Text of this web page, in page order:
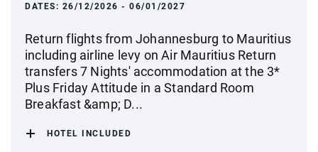
DATES: 26/12/2026 - 06/01/2027
Return flights from Johannesburg to Mauritius
including airline levy on Air Mauritius Return
transfers 7 Nights' accommodation at the 3*
Plus Friday Attitude in a Standard Room
Breakfast &amp; D...
HOTEL INCLUDED